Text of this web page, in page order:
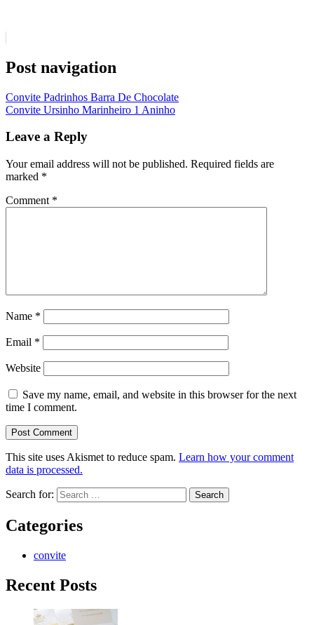
Post navigation
Convite Padrinhos Barra De Chocolate
Convite Ursinho Marinheiro 1 Aninho
Leave a Reply
Your email address will not be published. Required fields are
marked *
Comment *
Name *
Email *
Website
Save my name, email, and website in this browser for the next
time I comment.
This site uses Akismet to reduce spam. Learn how your comment
data is processed.
Search for:
Categories
convite
Recent Posts